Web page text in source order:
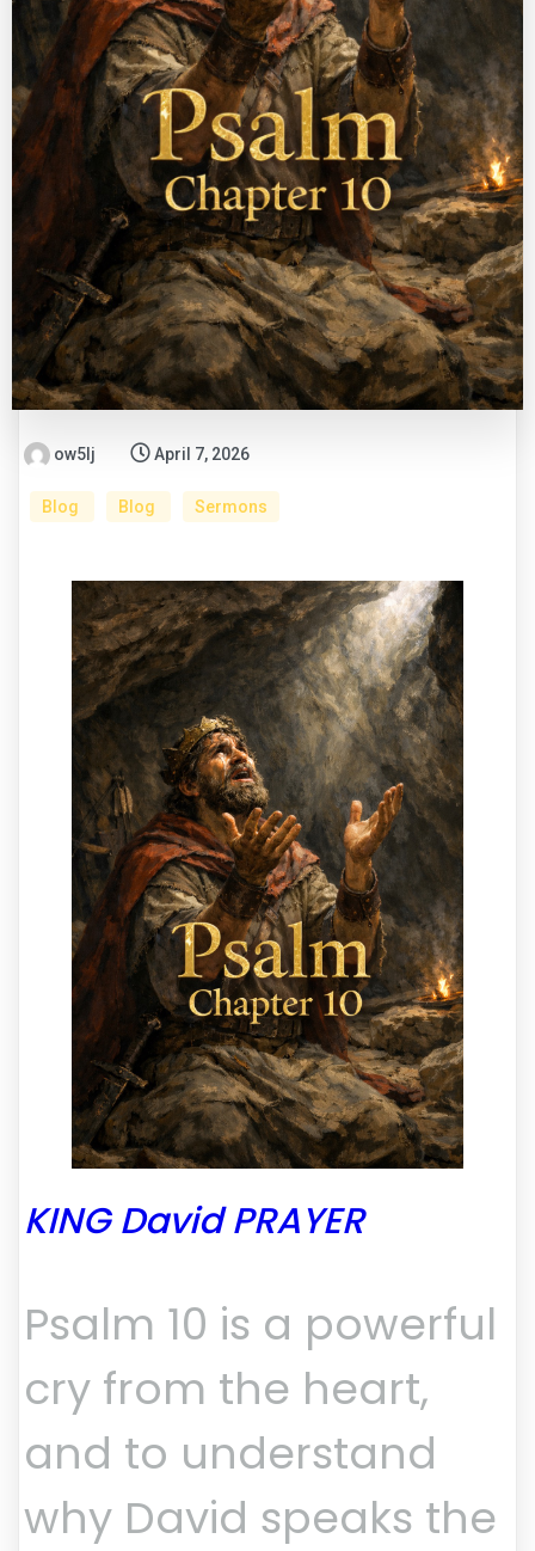
ow5lj April 7, 2026
Blog Blog Sermons
KING David PRAYER
Psalm 10 is a powerful
cry from the heart,
and to understand
why David speaks the